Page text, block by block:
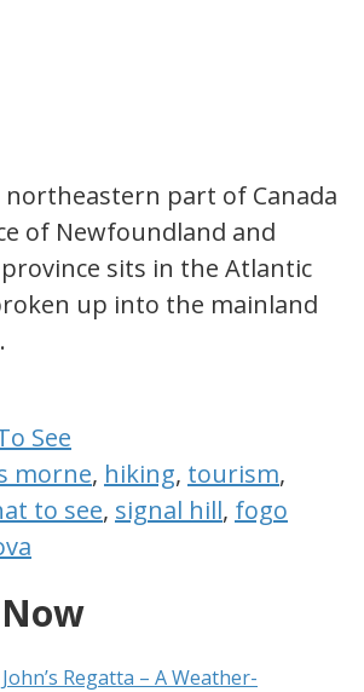
part of Canada
of Newfoundland and
sits in the Atlantic
up into the mainland
See
morne, hiking, tourism,
to see, signal hill, fogo
Regatta – A Weather-